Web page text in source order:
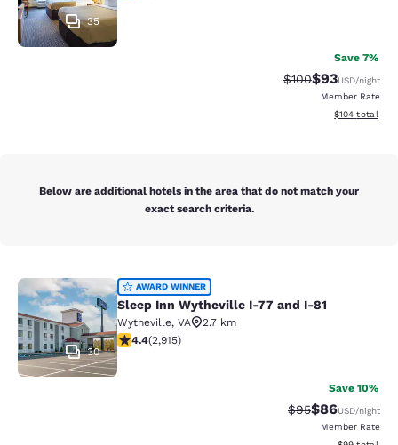
35
Save 7%
Strikethrough
$100Discounted
$93USD/night
Member Rate
View
$104 total
Below are additional hotels in the area that do not match your
exact search criteria.
Sleep Inn Wytheville I-77 and I-81
30
AWARD WINNER
Sleep Inn Wytheville I-77 and I-81
Wytheville, VA
2.7 km
4.42 stars rating. Excellent. 2915 reviews
4.4(2,915)
Save 10%
Strikethrough
$95Discounted
$86USD/night
Member Rate